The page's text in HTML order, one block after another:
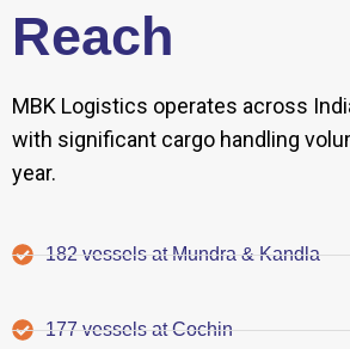
Reach
MBK Logistics operates across
with significant cargo handling
year.
182 vessels at Mundra & Kandla
177 vessels at Cochin